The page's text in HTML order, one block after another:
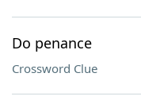
Do penance
Crossword Clue